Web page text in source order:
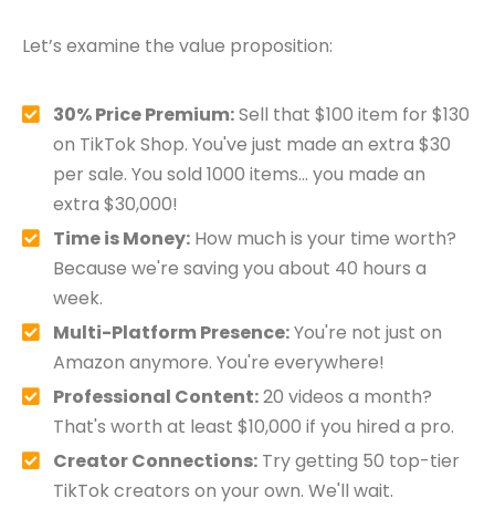
Let’s examine the value proposition:
30% Price Premium:Sell that $100 item for $130
on TikTok Shop. You've just made an extra $30
per sale. You sold 1000 items… you made an
extra $30,000!
Time is Money:How much is your time worth?
Because we're saving you about 40 hours a
week.
Multi-Platform Presence:You're not just on
Amazon anymore. You're everywhere!
Professional Content:20 videos a month?
That's worth at least $10,000 if you hired a pro.
Creator Connections:Try getting 50 top-tier
TikTok creators on your own. We'll wait.